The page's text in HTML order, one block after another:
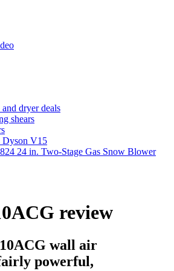
dryer deals
shears
Dyson V15
24 in. Two-Stage Gas Snow Blower
review
wall air
powerful,